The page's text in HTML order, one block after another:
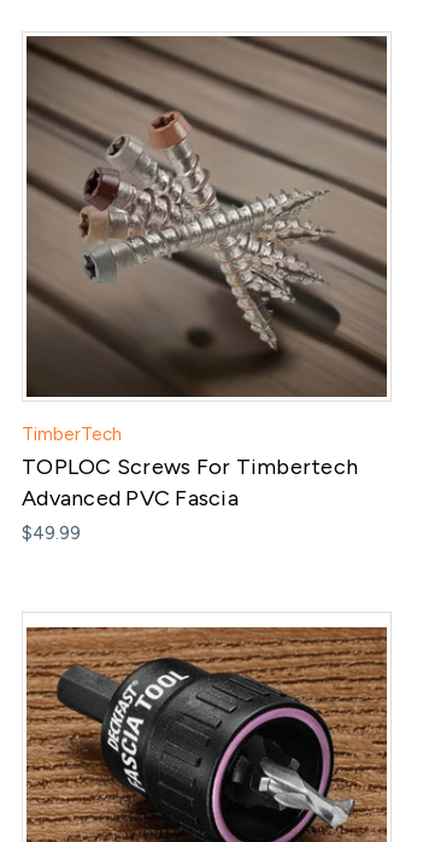
TimberTech
TOPLOC Screws For Timbertech
Advanced PVC Fascia
$49.99